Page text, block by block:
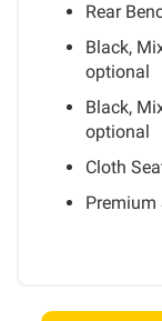
Rear
Black,
optional
Black,
optional
Cloth
Premium